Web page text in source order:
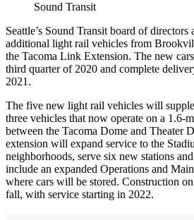
Sound Transit
Seattle’s Sound Transit board of
additional light rail vehicles from
the Tacoma Link Extension. The new
third quarter of 2020 and complete
2021.
The five new light rail vehicles will
three vehicles that now operate on a 1.6-
between the Tacoma Dome and Theater
extension will expand service to the
neighborhoods, serve six new stations
include an expanded Operations and
where cars will be stored. Construction
fall, with service starting in 2022.